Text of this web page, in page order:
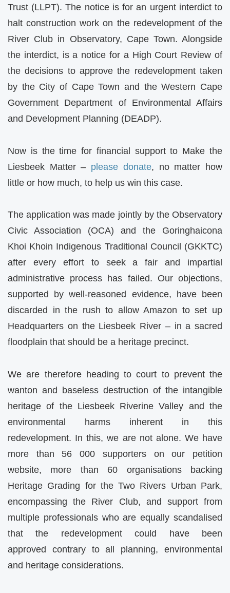
Trust (LLPT). The notice is for an urgent interdict to
halt construction work on the redevelopment of the
River Club in Observatory, Cape Town. Alongside
the interdict, is a notice for a High Court Review of
the decisions to approve the redevelopment taken
by the City of Cape Town and the Western Cape
Government Department of Environmental Affairs
and Development Planning (DEADP).
Now is the time for financial support to Make the
Liesbeek Matter – please donate, no matter how
little or how much, to help us win this case.
The application was made jointly by the Observatory
Civic Association (OCA) and the Goringhaicona
Khoi Khoin Indigenous Traditional Council (GKKTC)
after every effort to seek a fair and impartial
administrative process has failed. Our objections,
supported by well-reasoned evidence, have been
discarded in the rush to allow Amazon to set up
Headquarters on the Liesbeek River – in a sacred
floodplain that should be a heritage precinct.
We are therefore heading to court to prevent the
wanton and baseless destruction of the intangible
heritage of the Liesbeek Riverine Valley and the
environmental harms inherent in this
redevelopment. In this, we are not alone. We have
more than 56 000 supporters on our petition
website, more than 60 organisations backing
Heritage Grading for the Two Rivers Urban Park,
encompassing the River Club, and support from
multiple professionals who are equally scandalised
that the redevelopment could have been
approved contrary to all planning, environmental
and heritage considerations.